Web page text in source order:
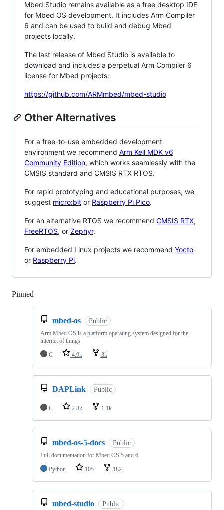
Mbed Studio remains available as a free desktop IDE
for Mbed OS development. It includes Arm Compiler
6 and can be used to build and debug Mbed
projects locally.
The last release of Mbed Studio is available to
download and includes a perpetual Arm Compiler 6
license for Mbed projects:
https://github.com/ARMmbed/mbed-studio
Other Alternatives
For a free-to-use embedded development
environment we recommend Arm Keil MDK v6
Community Edition, which works seamlessly with the
CMSIS standard and CMSIS RTX RTOS.
For rapid prototyping and educational purposes, we
suggest micro:bit or Raspberry Pi Pico.
For an alternative RTOS we recommend CMSIS RTX,
FreeRTOS, or Zephyr.
For embedded Linux projects we recommend Yocto
or Raspberry Pi.
Pinned
mbed-os Public
Arm Mbed OS is a platform operating system designed for the
internet of things
C
4.9k 3k
DAPLink Public
C 2.8k 1.1k
mbed-os-5-docs Public
Full documentation for Mbed OS 5 and 6
Python
105 182
mbed-studio Public